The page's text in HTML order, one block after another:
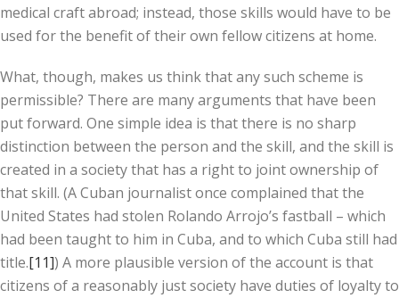
medical craft abroad; instead, those skills would have to be
used for the benefit of their own fellow citizens at home.
What, though, makes us think that any such scheme is
permissible? There are many arguments that have been
put forward. One simple idea is that there is no sharp
distinction between the person and the skill, and the skill is
created in a society that has a right to joint ownership of
that skill. (A Cuban journalist once complained that the
United States had stolen Rolando Arrojo’s fastball – which
had been taught to him in Cuba, and to which Cuba still had
title.[11]) A more plausible version of the account is that
citizens of a reasonably just society have duties of loyalty to